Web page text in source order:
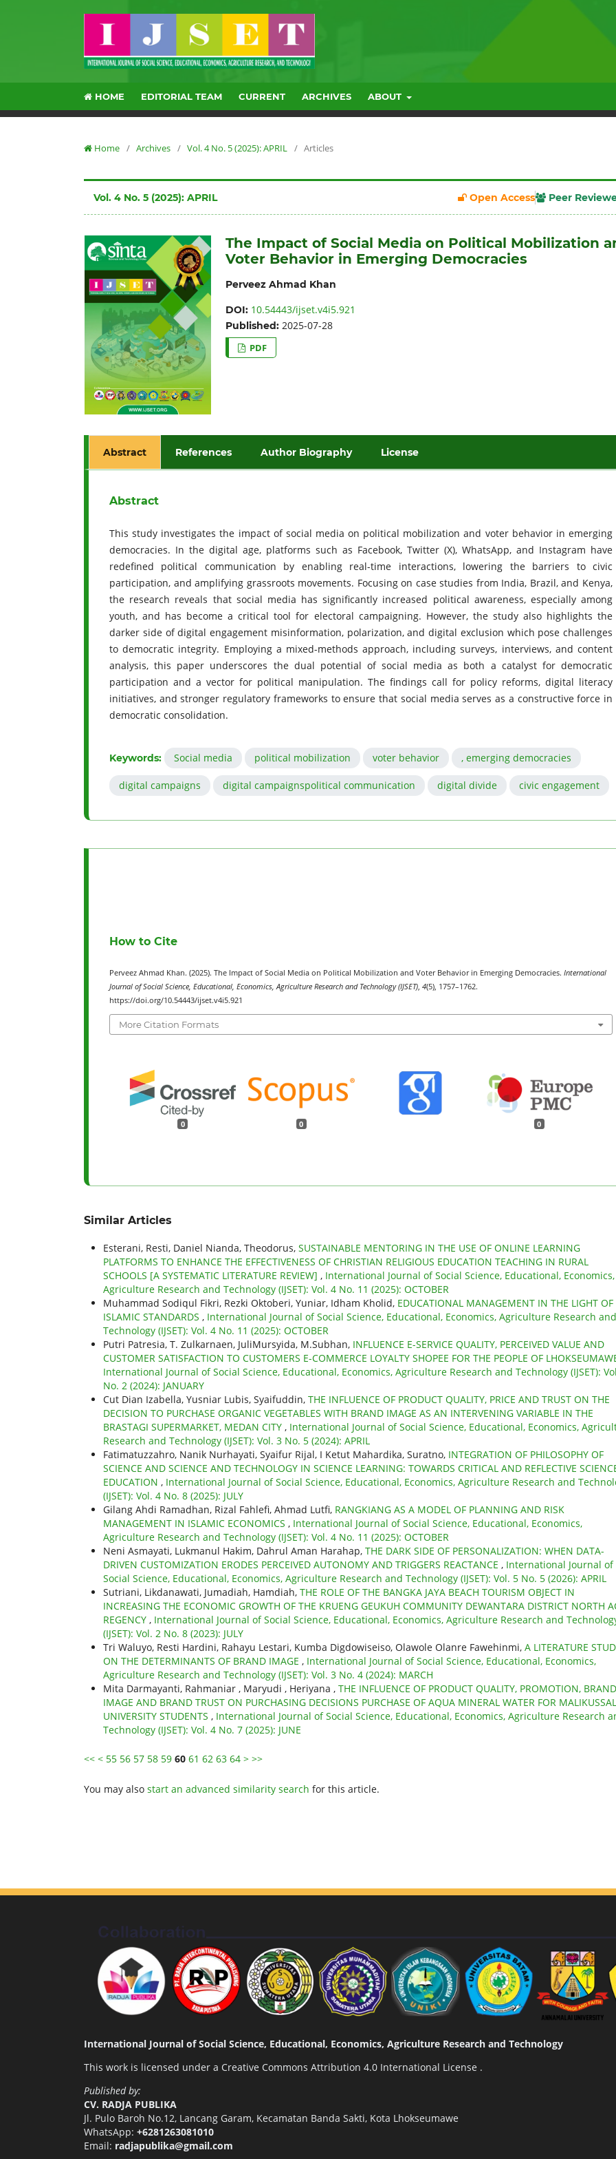
HOME EDITORIAL TEAM CURRENT ARCHIVES ABOUT
Home / Archives / Vol. 4 No. 5 (2025): APRIL / Articles
Vol. 4 No. 5 (2025): APRIL Open Access Peer
The Impact of Social Media on Political Mobilization
Voter Behavior in Emerging Democracies
Perveez Ahmad Khan
DOI: 10.54443/ijset.v4i5.921
Published: 2025-07-28
PDF
Abstract References Author Biography License
Abstract
This study investigates the impact of social media on political mobilization and voter behavior in emerging
democracies. In the digital age, platforms such as Facebook, Twitter (X), WhatsApp, and Instagram have
redefined political communication by enabling real-time interactions, lowering the barriers to civic
participation, and amplifying grassroots movements. Focusing on case studies from India, Brazil, and Kenya,
the research reveals that social media has significantly increased political awareness, especially among
youth, and has become a critical tool for electoral campaigning. However, the study also highlights the
darker side of digital engagement misinformation, polarization, and digital exclusion which pose challenges
to democratic integrity. Employing a mixed-methods approach, including surveys, interviews, and content
analysis, this paper underscores the dual potential of social media as both a catalyst for democratic
participation and a vector for political manipulation. The findings call for policy reforms, digital literacy
initiatives, and stronger regulatory frameworks to ensure that social media serves as a constructive force in
democratic consolidation.
Keywords: Social media political mobilization voter behavior , emerging democracies
digital campaigns digital campaignspolitical communication digital divide civic engagement
How to Cite
Perveez Ahmad Khan. (2025). The Impact of Social Media on Political Mobilization and Voter Behavior in Emerging Democracies. International
Journal of Social Science, Educational, Economics, Agriculture Research and Technology (IJSET) 4(5), 1757–1762.
https://doi.org/10.54443/ijset.v4i5.921
More Citation Formats
0 0 0
Similar Articles
Esterani, Resti, Daniel Nianda, Theodorus, SUSTAINABLE MENTORING IN THE USE OF ONLINE LEARNING
PLATFORMS TO ENHANCE THE EFFECTIVENESS OF CHRISTIAN RELIGIOUS EDUCATION TEACHING IN RURAL
SCHOOLS [A SYSTEMATIC LITERATURE REVIEW] , International Journal of Social Science, Educational, Economics,
Agriculture Research and Technology (IJSET): Vol. 4 No. 11 (2025): OCTOBER
Muhammad Sodiqul Fikri, Rezki Oktoberi, Yuniar, Idham Kholid, EDUCATIONAL MANAGEMENT IN THE LIGHT OF
ISLAMIC STANDARDS , International Journal of Social Science, Educational, Economics, Agriculture Research and
Technology (IJSET): Vol. 4 No. 11 (2025): OCTOBER
Putri Patresia, T. Zulkarnaen, JuliMursyida, M.Subhan, INFLUENCE E-SERVICE QUALITY, PERCEIVED VALUE AND
CUSTOMER SATISFACTION TO CUSTOMERS E-COMMERCE LOYALTY SHOPEE FOR THE PEOPLE OF
International Journal of Social Science, Educational, Economics, Agriculture Research and Technology (IJSET):
No. 2 (2024): JANUARY
Cut Dian Izabella, Yusniar Lubis, Syaifuddin, THE INFLUENCE OF PRODUCT QUALITY, PRICE AND TRUST ON THE
DECISION TO PURCHASE ORGANIC VEGETABLES WITH BRAND IMAGE AS AN INTERVENING VARIABLE IN THE
BRASTAGI SUPERMARKET, MEDAN CITY , International Journal of Social Science, Educational, Economics,
Research and Technology (IJSET): Vol. 3 No. 5 (2024): APRIL
Fatimatuzzahro, Nanik Nurhayati, Syaifur Rijal, I Ketut Mahardika, Suratno, INTEGRATION OF PHILOSOPHY OF
SCIENCE AND SCIENCE AND TECHNOLOGY IN SCIENCE LEARNING: TOWARDS CRITICAL AND REFLECTIVE
EDUCATION , International Journal of Social Science, Educational, Economics, Agriculture Research and
(IJSET): Vol. 4 No. 8 (2025): JULY
Gilang Ahdi Ramadhan, Rizal Fahlefi, Ahmad Lutfi, RANGKIANG AS A MODEL OF PLANNING AND RISK
MANAGEMENT IN ISLAMIC ECONOMICS , International Journal of Social Science, Educational, Economics,
Agriculture Research and Technology (IJSET): Vol. 4 No. 11 (2025): OCTOBER
Neni Asmayati, Lukmanul Hakim, Dahrul Aman Harahap, THE DARK SIDE OF PERSONALIZATION: WHEN DATA-
DRIVEN CUSTOMIZATION ERODES PERCEIVED AUTONOMY AND TRIGGERS REACTANCE , International Journal of
Social Science, Educational, Economics, Agriculture Research and Technology (IJSET): Vol. 5 No. 5 (2026): APRIL
Sutriani, Likdanawati, Jumadiah, Hamdiah, THE ROLE OF THE BANGKA JAYA BEACH TOURISM OBJECT IN
INCREASING THE ECONOMIC GROWTH OF THE KRUENG GEUKUH COMMUNITY DEWANTARA DISTRICT NORTH
REGENCY , International Journal of Social Science, Educational, Economics, Agriculture Research and
(IJSET): Vol. 2 No. 8 (2023): JULY
Tri Waluyo, Resti Hardini, Rahayu Lestari, Kumba Digdowiseiso, Olawole Olanre Fawehinmi, A LITERATURE
ON THE DETERMINANTS OF BRAND IMAGE , International Journal of Social Science, Educational, Economics,
Agriculture Research and Technology (IJSET): Vol. 3 No. 4 (2024): MARCH
Mita Darmayanti, Rahmaniar , Maryudi , Heriyana , THE INFLUENCE OF PRODUCT QUALITY, PROMOTION, BRAND
IMAGE AND BRAND TRUST ON PURCHASING DECISIONS PURCHASE OF AQUA MINERAL WATER FOR
UNIVERSITY STUDENTS , International Journal of Social Science, Educational, Economics, Agriculture Research
Technology (IJSET): Vol. 4 No. 7 (2025): JUNE
<< < 55 56 57 58 59 60 61 62 63 64 > >>
You may also start an advanced similarity search for this article.
International Journal of Social Science, Educational, Economics, Agriculture Research and Technology
This work is licensed under a Creative Commons Attribution 4.0 International License .
Published by:
CV. RADJA PUBLIKA
Jl. Pulo Baroh No.12, Lancang Garam, Kecamatan Banda Sakti, Kota Lhokseumawe
WhatsApp: +6281263081010
Email: radjapublika@gmail.com